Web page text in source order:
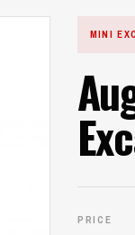
MINI
PRICE